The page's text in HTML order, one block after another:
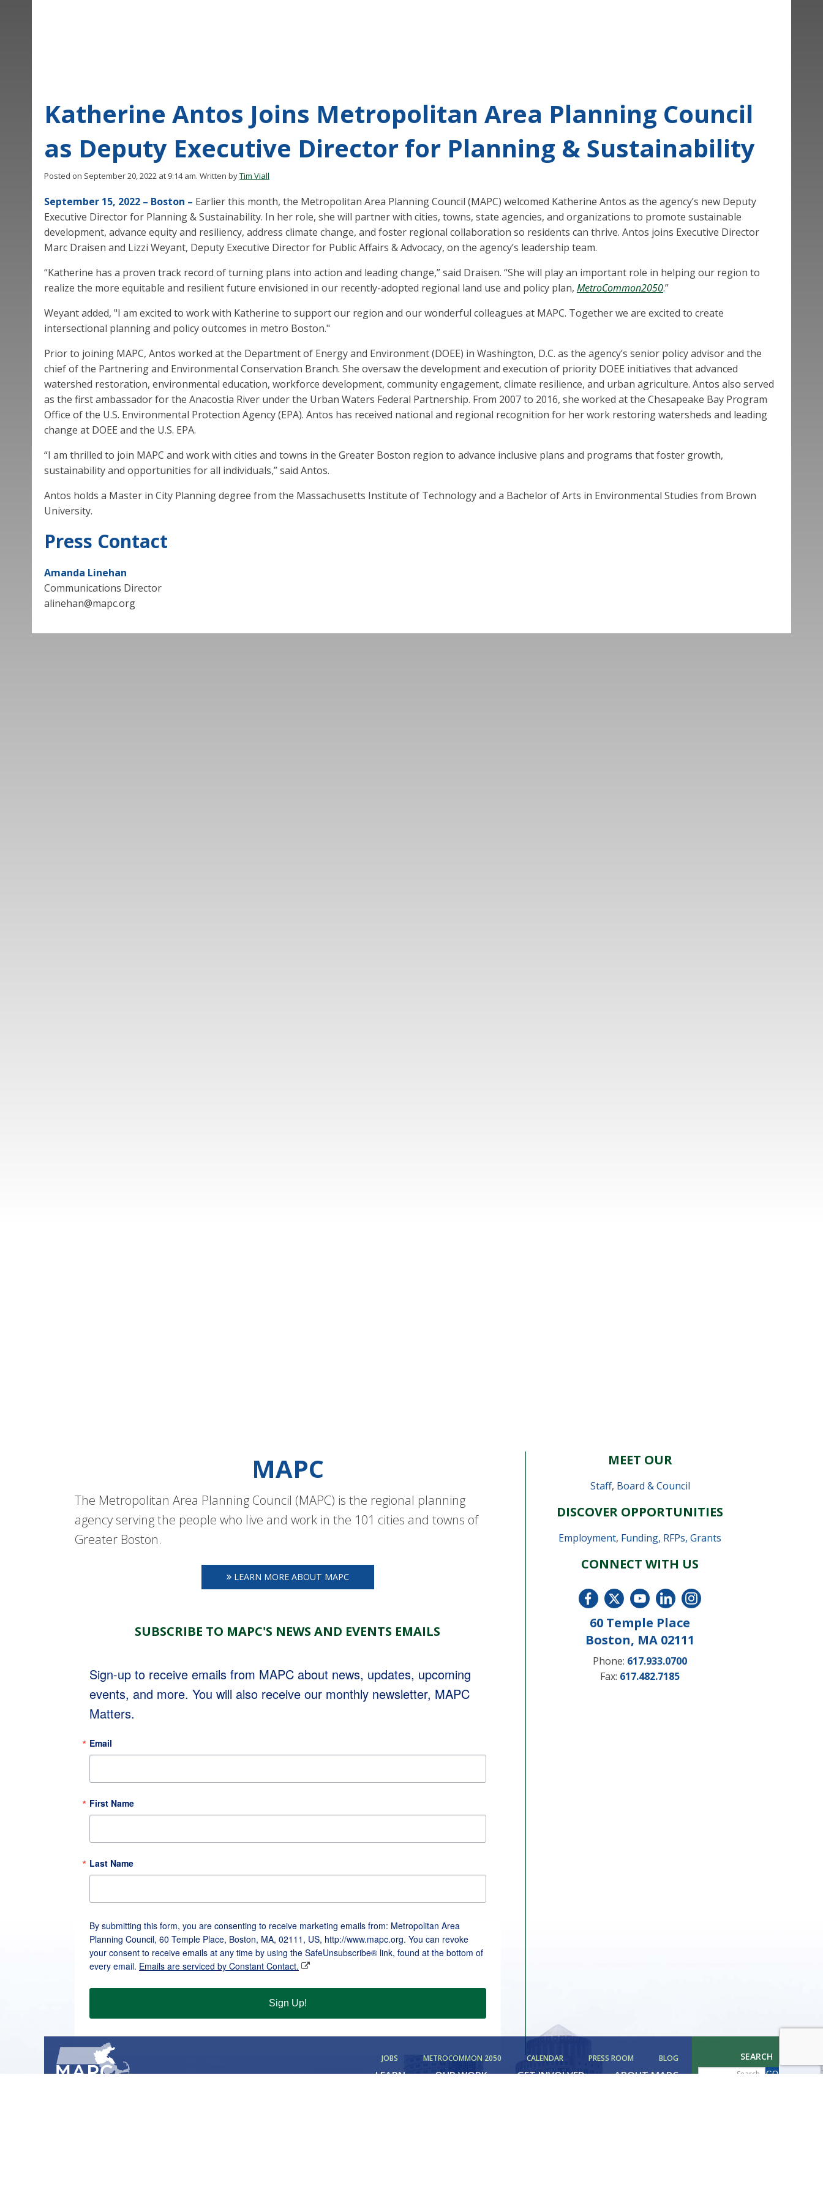
JOBS METROCOMMON 2050 CALENDAR PRESS ROOM BLOG
LEARN OUR WORK GET INVOLVED ABOUT MAPC
SEARCH
Katherine Antos Joins Metropolitan Area Planning Council
as Deputy Executive Director for Planning & Sustainability
Posted on September 20, 2022 at 9:14 am. Written byTim Viall
September 15, 2022 – Boston – Earlier this month, the Metropolitan Area Planning Council (MAPC) welcomed Katherine Antos as the agency’s new Deputy
Executive Director for Planning & Sustainability. In her role, she will partner with cities, towns, state agencies, and organizations to promote sustainable
development, advance equity and resiliency, address climate change, and foster regional collaboration so residents can thrive. Antos joins Executive Director
Marc Draisen and Lizzi Weyant, Deputy Executive Director for Public Affairs & Advocacy, on the agency’s leadership team.
“Katherine has a proven track record of turning plans into action and leading change,” said Draisen. “She will play an important role in helping our region to
realize the more equitable and resilient future envisioned in our recently-adopted regional land use and policy plan, MetroCommon2050.”
Weyant added, "I am excited to work with Katherine to support our region and our wonderful colleagues at MAPC. Together we are excited to create
intersectional planning and policy outcomes in metro Boston."
Prior to joining MAPC, Antos worked at the Department of Energy and Environment (DOEE) in Washington, D.C. as the agency’s senior policy advisor and the
chief of the Partnering and Environmental Conservation Branch. She oversaw the development and execution of priority DOEE initiatives that advanced
watershed restoration, environmental education, workforce development, community engagement, climate resilience, and urban agriculture. Antos also served
as the first ambassador for the Anacostia River under the Urban Waters Federal Partnership. From 2007 to 2016, she worked at the Chesapeake Bay Program
Office of the U.S. Environmental Protection Agency (EPA). Antos has received national and regional recognition for her work restoring watersheds and leading
change at DOEE and the U.S. EPA.
“I am thrilled to join MAPC and work with cities and towns in the Greater Boston region to advance inclusive plans and programs that foster growth,
sustainability and opportunities for all individuals,” said Antos.
Antos holds a Master in City Planning degree from the Massachusetts Institute of Technology and a Bachelor of Arts in Environmental Studies from Brown
University.
Press Contact
Amanda Linehan
Communications Director
alinehan@mapc.org
MAPC
The Metropolitan Area Planning Council (MAPC) is the regional planning
agency serving the people who live and work in the 101 cities and towns of
Greater Boston.
LEARN MORE ABOUT MAPC
SUBSCRIBE TO MAPC'S NEWS AND EVENTS EMAILS
Sign-up to receive emails from MAPC about news, updates, upcoming
events, and more. You will also receive our monthly newsletter, MAPC
Matters.
Email
First Name
Last Name
By submitting this form, you are consenting to receive marketing emails from: Metropolitan Area
Planning Council, 60 Temple Place, Boston, MA, 02111, US, http://www.mapc.org. You can revoke
your consent to receive emails at any time by using the SafeUnsubscribe® link, found at the bottom of
every email. Emails are serviced by Constant Contact.
Sign Up!
MEET OUR
Staff, Board & Council
DISCOVER OPPORTUNITIES
Employment, Funding, RFPs, Grants
CONNECT WITH US
60 Temple Place
Boston, MA 02111
Phone: 617.933.0700
Fax: 617.482.7185